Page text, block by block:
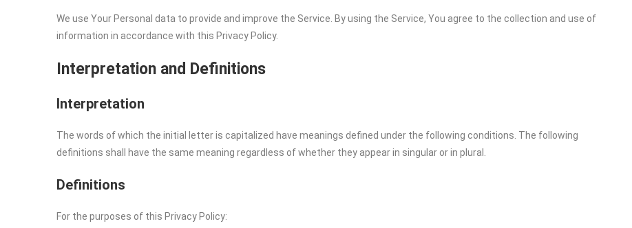
We use Your Personal data to provide and improve the Service. By using the Service, You agree to the collection and use of
information in accordance with this Privacy Policy.
Interpretation and Definitions
Interpretation
The words of which the initial letter is capitalized have meanings defined under the following conditions. The following
definitions shall have the same meaning regardless of whether they appear in singular or in plural.
Definitions
For the purposes of this Privacy Policy: